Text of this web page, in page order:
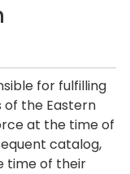
for fulfilling
the Eastern
at the time of
catalog,
time of their